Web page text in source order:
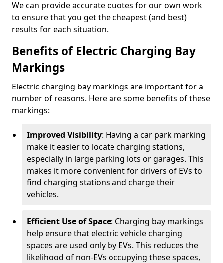
We can provide accurate quotes for our own work
to ensure that you get the cheapest (and best)
results for each situation.
Benefits of Electric Charging Bay
Markings
Electric charging bay markings are important for a
number of reasons. Here are some benefits of these
markings:
Improved Visibility: Having a car park marking
make it easier to locate charging stations,
especially in large parking lots or garages. This
makes it more convenient for drivers of EVs to
find charging stations and charge their
vehicles.
Efficient Use of Space: Charging bay markings
help ensure that electric vehicle charging
spaces are used only by EVs. This reduces the
likelihood of non-EVs occupying these spaces,